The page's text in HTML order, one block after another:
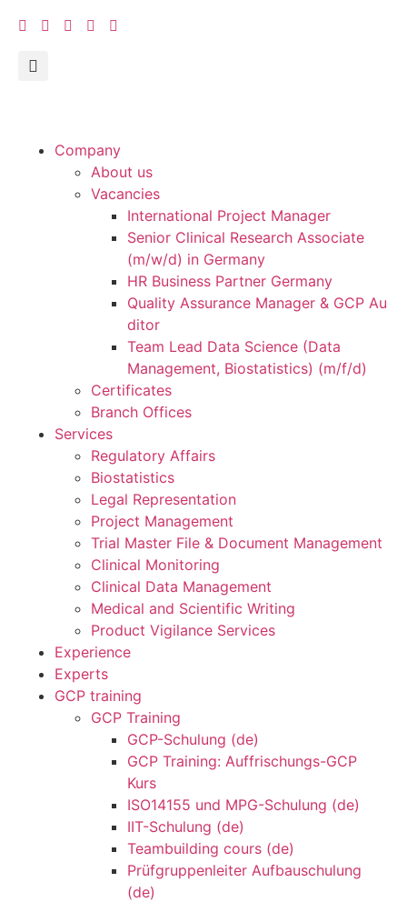
Company
About us
Vacancies
International Project Manager
Senior Clinical Research Associate
(m/w/d) in Germany
HR Business Partner Germany
Quality Assurance Manager & GCP Au
ditor
Team Lead Data Science (Data
Management, Biostatistics) (m/f/d)
Certificates
Branch Offices
Services
Regulatory Affairs
Biostatistics
Legal Representation
Project Management
Trial Master File & Document Management
Clinical Monitoring
Clinical Data Management
Medical and Scientific Writing
Product Vigilance Services
Experience
Experts
GCP training
GCP Training
GCP-Schulung (de)
GCP Training: Auffrischungs-GCP
Kurs
ISO14155 und MPG-Schulung (de)
IIT-Schulung (de)
Teambuilding cours (de)
Prüfgruppenleiter Aufbauschulung
(de)